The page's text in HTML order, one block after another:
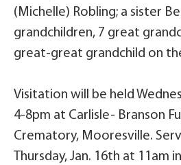
(Michelle) Robling; a sister
grandchildren, 7 great
great-great grandchild on
Visitation will be held
4-8pm at Carlisle- Branson
Crematory, Mooresville.
Thursday, Jan. 16th at 11am